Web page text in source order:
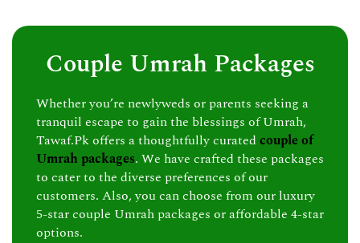
Couple Umrah Packages
Whether you’re newlyweds or parents seeking a
tranquil escape to gain the blessings of Umrah,
Tawaf.Pk offers a thoughtfully curated couple of
Umrah packages. We have crafted these packages
to cater to the diverse preferences of our
customers. Also, you can choose from our luxury
5-star couple Umrah packages or affordable 4-star
options.